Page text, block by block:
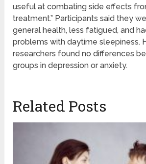
useful at combating side effects
treatment.” Participants said they
general health, less fatigued, and
problems with daytime sleepiness.
researchers found no differences
groups in depression or anxiety.
Related Posts